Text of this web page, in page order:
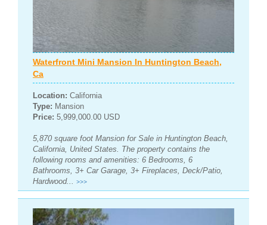
Waterfront Mini Mansion In Huntington Beach,
Ca
Location: California
Type: Mansion
Price: 5,999,000.00 USD
5,870 square foot Mansion for Sale in Huntington Beach,
California, United States. The property contains the
following rooms and amenities: 6 Bedrooms, 6
Bathrooms, 3+ Car Garage, 3+ Fireplaces, Deck/Patio,
Hardwood... >>>